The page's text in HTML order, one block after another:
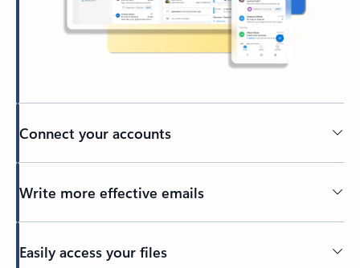
Connect your accounts
Write more effective emails
Easily access your files